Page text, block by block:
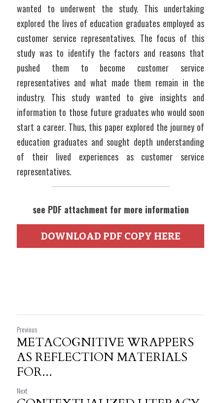
wanted to underwent the study. This undertaking
explored the lives of education graduates employed as
customer service representatives. The focus of this
study was to identify the factors and reasons that
pushed them to become customer service
representatives and what made them remain in the
industry. This study wanted to give insights and
information to those future graduates who would soon
start a career. Thus, this paper explored the journey of
education graduates and sought depth understanding
of their lived experiences as customer service
representatives.
see PDF attachment for more information
DOWNLOAD PDF COPY HERE
Previous
METACOGNITIVE WRAPPERS
AS REFLECTION MATERIALS
FOR...
Next